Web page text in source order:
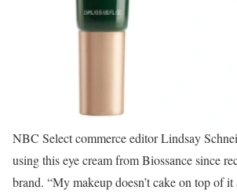
NBC Select commerce editor Lindsay
using this eye cream from Biossance since
brand. “My makeup doesn’t cake on top of